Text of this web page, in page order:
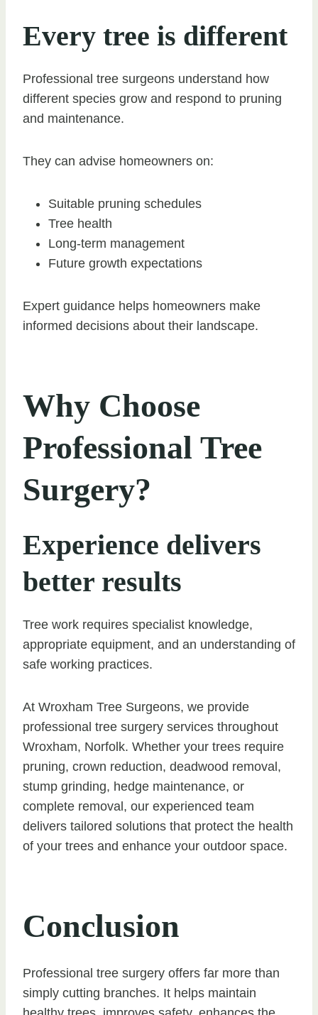
Every tree is different
Professional tree surgeons understand how
different species grow and respond to pruning
and maintenance.
They can advise homeowners on:
Suitable pruning schedules
Tree health
Long-term management
Future growth expectations
Expert guidance helps homeowners make
informed decisions about their landscape.
Why Choose
Professional Tree
Surgery?
Experience delivers
better results
Tree work requires specialist knowledge,
appropriate equipment, and an understanding of
safe working practices.
At Wroxham Tree Surgeons, we provide
professional tree surgery services throughout
Wroxham, Norfolk. Whether your trees require
pruning, crown reduction, deadwood removal,
stump grinding, hedge maintenance, or
complete removal, our experienced team
delivers tailored solutions that protect the health
of your trees and enhance your outdoor space.
Conclusion
Professional tree surgery offers far more than
simply cutting branches. It helps maintain